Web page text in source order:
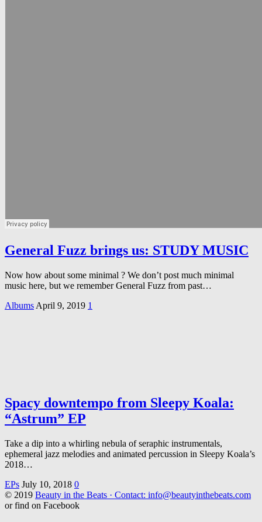
General Fuzz brings us: STUDY MUSIC
Now how about some minimal ? We don’t post much minimal
music here, but we remember General Fuzz from past…
Albums April 9, 2019 1
Spacy downtempo from Sleepy Koala:
“Astrum” EP
Take a dip into a whirling nebula of seraphic instrumentals,
ephemeral jazz melodies and animated percussion in Sleepy Koala’s
2018…
EPs July 10, 2018 0
© 2019 Beauty in the Beats · Contact: info@beautyinthebeats.com
or find on Facebook